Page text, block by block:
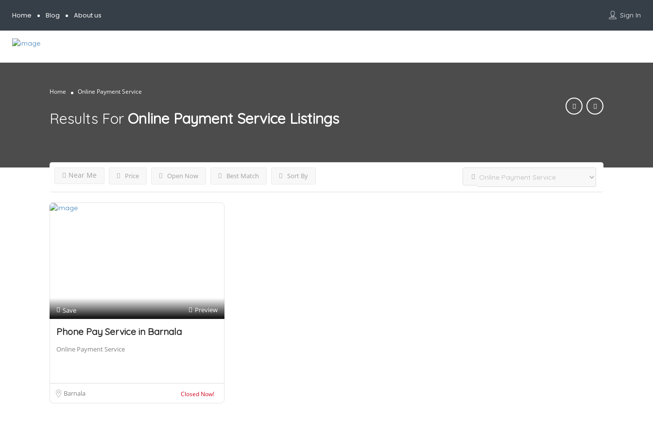
Home Blog About us Sign In
Home Online Payment Service
Results For Online Payment Service Listings
Price Open Now
Near Me Best Match Sort By
Save Preview
Phone Pay Service in Barnala
Online Payment Service
Barnala Closed Now!